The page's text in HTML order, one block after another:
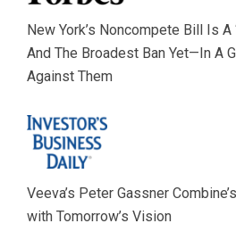
New York’s Noncompete Bill Is A
And The Broadest Ban Yet—In A
Against Them
Veeva’s Peter Gassner
with Tomorrow’s Vision